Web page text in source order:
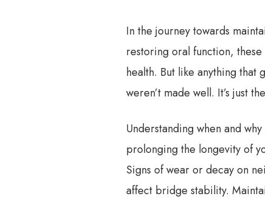
In the journey towards
restoring oral function,
health. But like anything that
weren’t made well. It’s just
Understanding when and
prolonging the longevity of
Signs of wear or decay on
affect bridge stability.